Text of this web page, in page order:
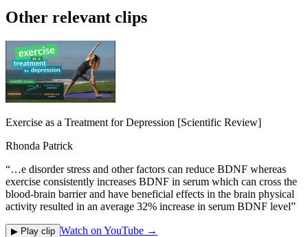
Other relevant clips
Exercise as a Treatment for Depression [Scientific Review]
Rhonda Patrick
“…e disorder stress and other factors can reduce BDNF whereas
exercise consistently increases BDNF in serum which can cross the
blood-brain barrier and have beneficial effects in the brain physical
activity resulted in an average 32% increase in serum BDNF level”
▶ Play clip Watch on YouTube →